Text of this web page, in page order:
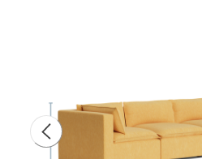
Previous image